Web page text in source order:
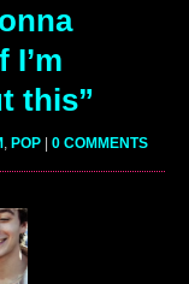
I’m
this”
POP | 0 COMMENTS